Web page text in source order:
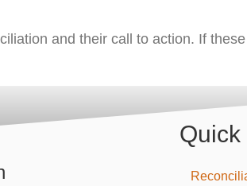
and their call to action. If
Quick